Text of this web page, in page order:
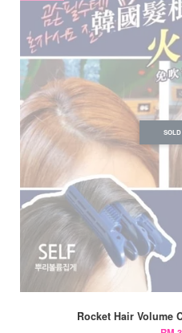
Rocket Hair Volume